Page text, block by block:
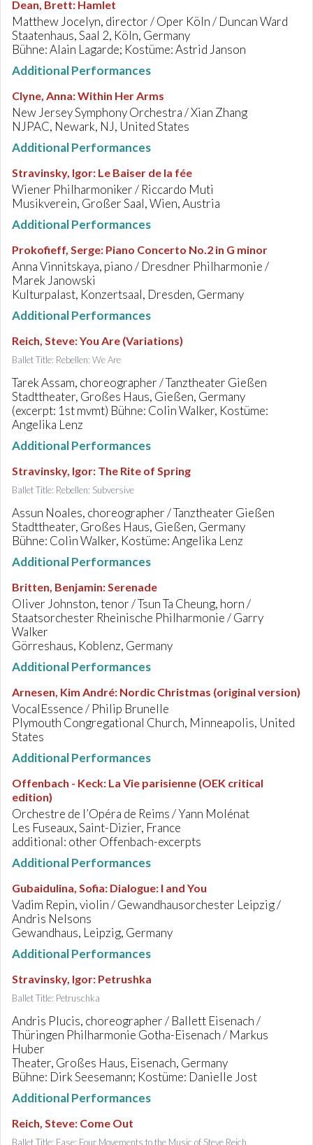
Dean, Brett: Hamlet
Matthew Jocelyn, director / Oper Köln / Duncan Ward
Staatenhaus, Saal 2, Köln, Germany
Bühne: Alain Lagarde; Kostüme: Astrid Janson
Additional Performances
Clyne, Anna:Within Her Arms
New Jersey Symphony Orchestra / Xian Zhang
NJPAC, Newark, NJ, United States
Additional Performances
Stravinsky, Igor: Le Baiser de la fée
Wiener Philharmoniker / Riccardo Muti
Musikverein, Großer Saal, Wien, Austria
Additional Performances
Prokofieff, Serge: Piano Concerto No.2 in G minor
Anna Vinnitskaya, piano / Dresdner Philharmonie /
Marek Janowski
Kulturpalast, Konzertsaal, Dresden, Germany
Additional Performances
Reich, Steve:You Are (Variations)
Ballet Title: Rebellen: We Are
Tarek Assam, choreographer / Tanztheater Gießen
Stadttheater, Großes Haus, Gießen, Germany
(excerpt: 1st mvmt) Bühne: Colin Walker, Kostüme:
Angelika Lenz
Additional Performances
Stravinsky, Igor: The Rite of Spring
Ballet Title: Rebellen: Subversive
Assun Noales, choreographer / Tanztheater Gießen
Stadttheater, Großes Haus, Gießen, Germany
Bühne: Colin Walker, Kostüme: Angelika Lenz
Additional Performances
Britten, Benjamin:Serenade
Oliver Johnston, tenor / Tsun Ta Cheung, horn /
Staatsorchester Rheinische Philharmonie / Garry
Walker
Görreshaus, Koblenz, Germany
Additional Performances
Arnesen, Kim André: Nordic Christmas (original version)
VocalEssence / Philip Brunelle
Plymouth Congregational Church, Minneapolis, United
States
Additional Performances
Offenbach - Keck: La Vie parisienne (OEK critical
edition)
Orchestre de l’Opéra de Reims / Yann Molénat
Les Fuseaux, Saint-Dizier, France
additional: other Offenbach-excerpts
Additional Performances
Gubaidulina, Sofia: Dialogue: I and You
Vadim Repin, violin / Gewandhausorchester Leipzig /
Andris Nelsons
Gewandhaus, Leipzig, Germany
Additional Performances
Stravinsky, Igor: Petrushka
Ballet Title: Petruschka
Andris Plucis, choreographer / Ballett Eisenach /
Thüringen Philharmonie Gotha-Eisenach / Markus
Huber
Theater, Großes Haus, Eisenach, Germany
Bühne: Dirk Seesemann; Kostüme: Danielle Jost
Additional Performances
Reich, Steve: Come Out
Ballet Title: Fase: Four Movements to the Music of Steve Reich